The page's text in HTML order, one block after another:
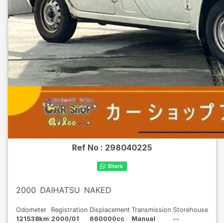
Ref No : 298040225
2000 DAIHATSU NAKED
Odometer
121538km
Registration
2000/01
Displacement
660000cc
Transmission
Manual
Storehouse
--